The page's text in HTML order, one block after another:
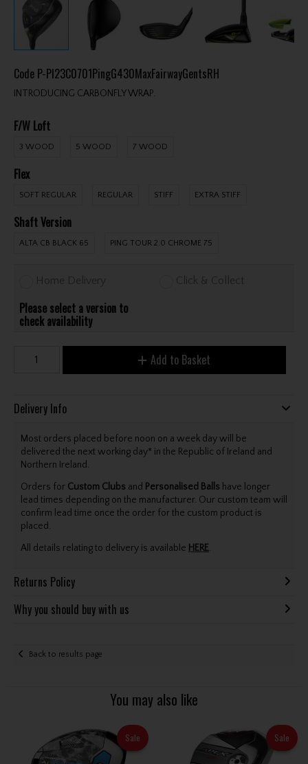
Code P-PI23C0701PingG430MaxFairwayGentsRH
INTRODUCING CARBONFLY WRAP.
F/W Loft
3 WOOD 5 WOOD 7 WOOD
Flex
SOFT REGULAR REGULAR STIFF EXTRA STIFF
Shaft Version
ALTA CB BLACK 65 PING TOUR 2.0 CHROME 75
Home Delivery Click & Collect
Please select a version to
check availability
Add to Basket
Delivery Info
Most orders placed before noon on a week day will be
delivered the next working day* in the Republic of Ireland and
Northern Ireland.
Orders for Custom Clubs and Personalised Balls have longer
lead times depending on the manufacturer. Our custom team will
confirm lead time once the order for the custom product is
placed.
All details relating to delivery is available HERE.
Returns Policy
Why you should buy with us
Back to results page
You may also like
Sale Sale